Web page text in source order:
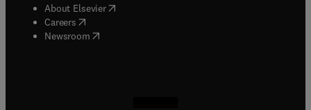
About Elsevier( opens in new tab/window
Careers opens in new tab/window
Newsroom( opens in new tab/window